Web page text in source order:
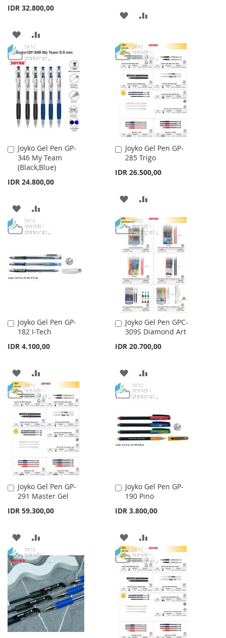
IDR 32.800,00
ADD
TO
WISH
LIST
TO
COMPARE
ADD
WISH
LIST
COMPARE
Joyko Gel Pen GP-
346 My Team
(Black,Blue)
IDR 24.800,00
Add
to
Cart
ADD
TO
LIST
TO
Joyko Gel Pen GP-
285 Trigo
IDR 26.500,00
Add
to
ADD
TO
WISH
LIST
TO
COMPARE
Joyko Gel Pen GP-
182 I-Tech
IDR 4.100,00
Add
to
ADD
TO
WISH
LIST
TO
COMPARE
Joyko Gel Pen GPC-
309S Diamond Art
IDR 20.700,00
Add
to
ADD
TO
LIST
TO
Joyko Gel Pen GP-
291 Master Gel
IDR 59.300,00
Add
to
ADD
TO
WISH
LIST
TO
COMPARE
Joyko Gel Pen GP-
190 Pino
IDR 3.800,00
Add
to
ADD
TO
WISH
LIST
TO
COMPARE